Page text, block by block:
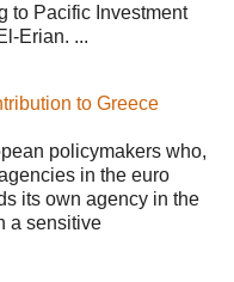
to Pacific Investment
Erian. ...
to Greece
policymakers who,
in the euro
its own agency in the
a sensitive